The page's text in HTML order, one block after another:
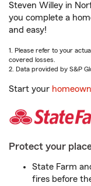
Steven Willey in
you complete a
and easy!
1. Please refer to your
covered losses.
2. Data provided by S&P
Start your
Protect your
State Farm
fires before